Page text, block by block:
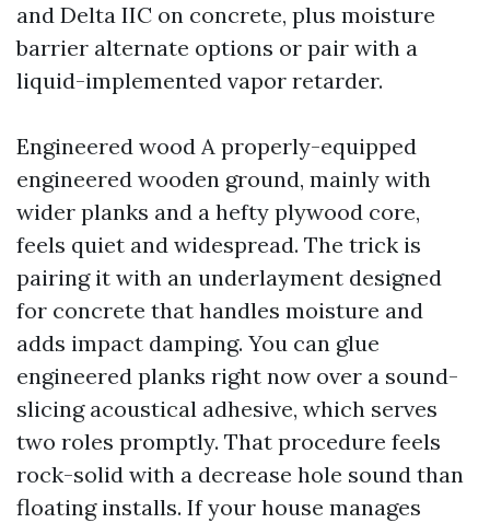
and Delta IIC on concrete, plus moisture
barrier alternate options or pair with a
liquid-implemented vapor retarder.
Engineered wood A properly-equipped
engineered wooden ground, mainly with
wider planks and a hefty plywood core,
feels quiet and widespread. The trick is
pairing it with an underlayment designed
for concrete that handles moisture and
adds impact damping. You can glue
engineered planks right now over a sound-
slicing acoustical adhesive, which serves
two roles promptly. That procedure feels
rock-solid with a decrease hole sound than
floating installs. If your house manages